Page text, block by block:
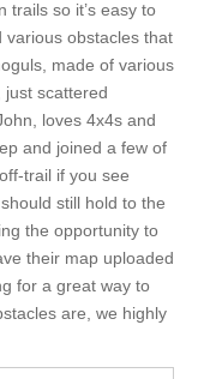
trails so it’s easy to
various obstacles that
made of various
scattered
loves 4x4s and
and joined a few of
trail if you see
still hold to the
the opportunity to
their map uploaded
for a great way to
are, we highly